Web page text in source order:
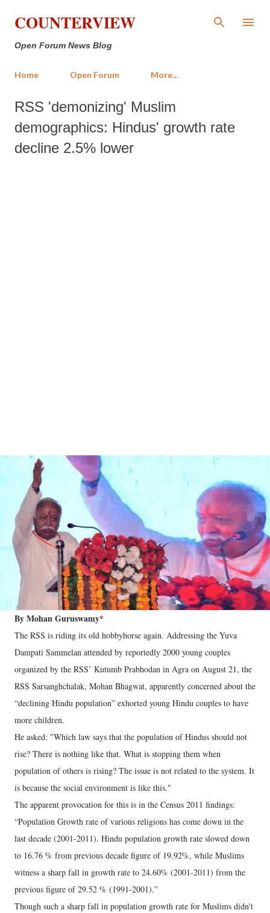
Skip to main content
COUNTERVIEW
Open Forum News Blog
Home Open Forum More…
RSS 'demonizing' Muslim
demographics: Hindus' growth rate
decline 2.5% lower
By Mohan Guruswamy*
The RSS is riding its old hobbyhorse again. Addressing the Yuva
Dampati Sammelan attended by reportedly 2000 young couples
organized by the RSS’ Kutumb Prabhodan in Agra on August 21, the
RSS Sarsanghchalak, Mohan Bhagwat, apparently concerned about the
“declining Hindu population” exhorted young Hindu couples to have
more children.
He asked: "Which law says that the population of Hindus should not
rise? There is nothing like that. What is stopping them when
population of others is rising? The issue is not related to the system. It
is because the social environment is like this."
The apparent provocation for this is in the Census 2011 findings:
“Population Growth rate of various religions has come down in the
last decade (2001-2011). Hindu population growth rate slowed down
to 16.76 % from previous decade figure of 19.92%, while Muslims
witness a sharp fall in growth rate to 24.60% (2001-2011) from the
previous figure of 29.52 % (1991-2001).”
Though such a sharp fall in population growth rate for Muslims didn't